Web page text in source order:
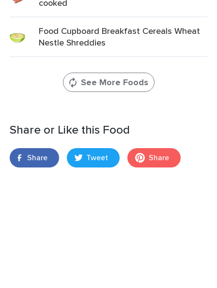
cooked
Food Cupboard Breakfast Cereals Wheat
Nestle Shreddies
See More Foods
Share or Like this Food
Share Tweet Share